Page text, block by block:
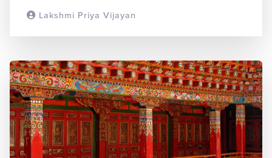
Lakshmi Priya Vijayan